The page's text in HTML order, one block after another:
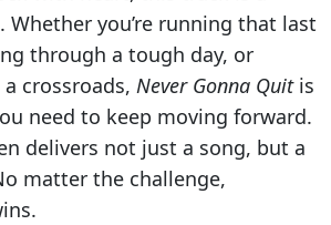
Whether you’re running that last
through a tough day, or
crossroads, Never Gonna Quitis
need to keep moving forward.
delivers not just a song, but a
matter the challenge,